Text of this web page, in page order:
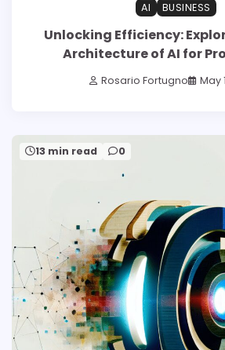
AI BUSINESS
Unlocking Efficiency:
Architecture of AI for
Rosario Fortugno May
13 min read 0